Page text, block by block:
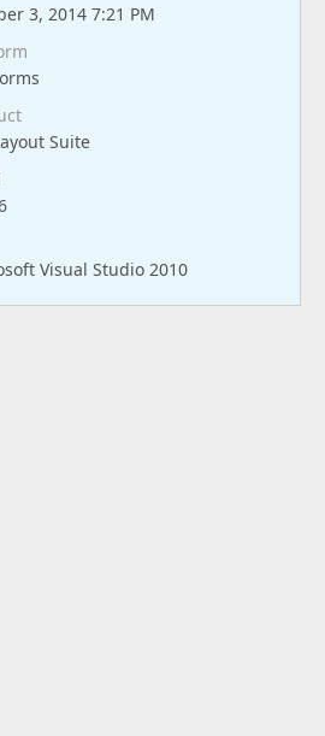
3, 2014 7:21 PM
Suite
Visual Studio 2010